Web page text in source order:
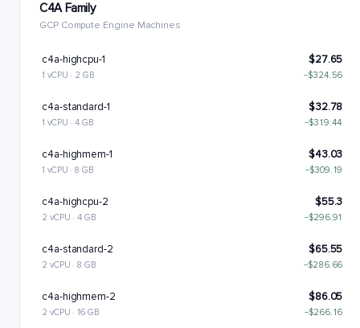
C4A Family
GCP Compute Engine Machines
c4a-highcpu-1 $27.65
1 vCPU · 2 GB −$324.56
c4a-standard-1 $32.78
1 vCPU · 4 GB −$319.44
c4a-highmem-1 $43.03
1 vCPU · 8 GB −$309.19
c4a-highcpu-2 $55.3
2 vCPU · 4 GB −$296.91
c4a-standard-2 $65.55
2 vCPU · 8 GB −$286.66
c4a-highmem-2 $86.05
2 vCPU · 16 GB −$266.16